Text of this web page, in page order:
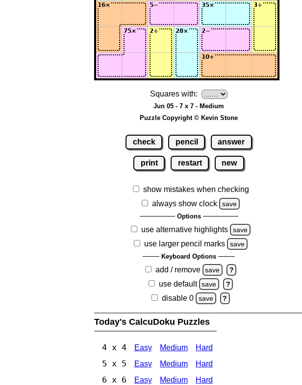
Squares with:
Jun 05 - 7 x 7 - Medium
Puzzle Copyright © Kevin Stone
check pencil answer
print restart new
show mistakes when checking
always show clock
save
Options
use alternative highlights save
use larger pencil marks save
Keyboard Options
add / remove save ?
use default save ?
disable 0 save ?
Today's CalcuDoku Puzzles
4 x 4 Easy Medium Hard
5 x 5 Easy Medium Hard
6 x 6 Easy Medium Hard